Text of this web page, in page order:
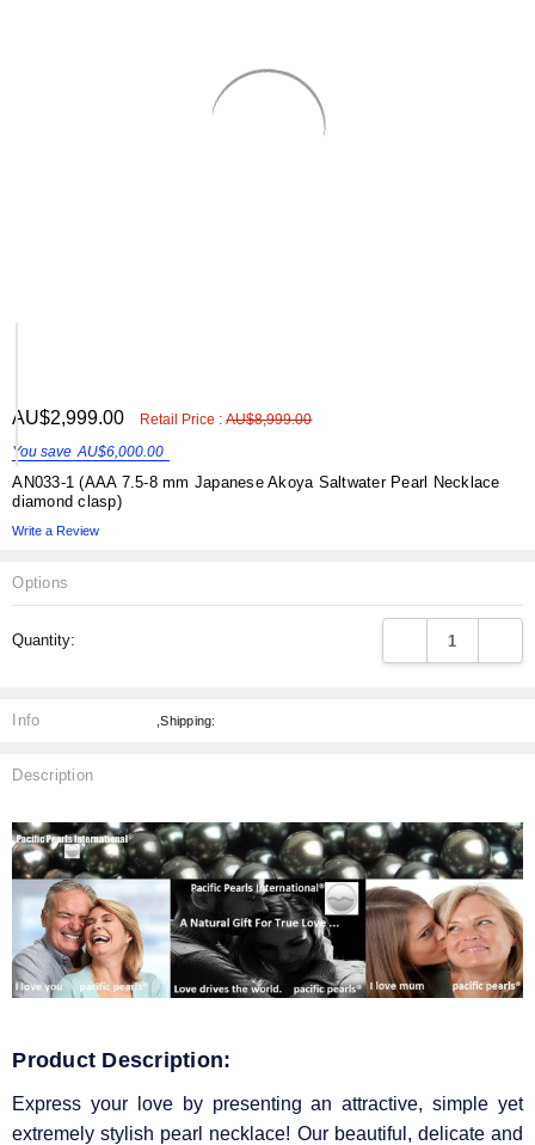
AU$2,999.00 Retail Price :AU$8,999.00
You save AU$6,000.00
AN033-1 (AAA 7.5-8 mm Japanese Akoya Saltwater Pearl Necklace
diamond clasp)
Write a Review
Options
Stock:
Quantity: DECREASE
Info ,Shipping:
Description
Product Description:
Express your love by presenting an attractive, simple yet
extremely stylish pearl necklace! Our beautiful, delicate and